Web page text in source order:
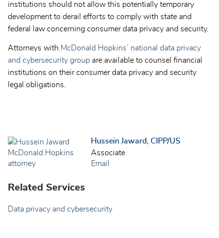
institutions should not allow this potentially temporary
development to derail efforts to comply with state and
federal law concerning consumer data privacy and security.
Attorneys with McDonald Hopkins’ national data privacy
and cybersecurity group are available to counsel financial
institutions on their consumer data privacy and security
legal obligations.
Hussein Jaward, CIPP/US
Associate
Email
Related Services
Data privacy and cybersecurity